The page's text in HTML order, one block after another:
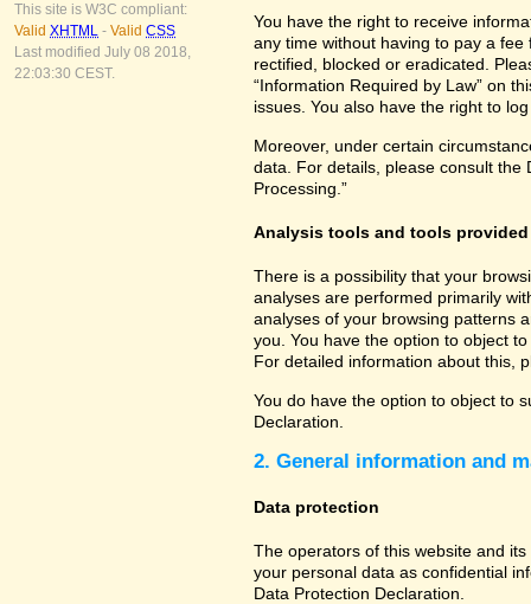
This site is W3C compliant:
Valid XHTML - Valid CSS
Last modified July 08 2018,
22:03:30 CEST.
You have the right to receive
any time without having to pay a
rectified, blocked or eradicated.
“Information Required by Law” on
issues. You also have the right to
Moreover, under certain
data. For details, please consult the
Processing.”
Analysis tools and tools
There is a possibility that your
analyses are performed primarily
analyses of your browsing patterns
you. You have the option to object
For detailed information about this,
You do have the option to object to
Declaration.
2. General information and
Data protection
The operators of this website and
your personal data as confidential
Data Protection Declaration.